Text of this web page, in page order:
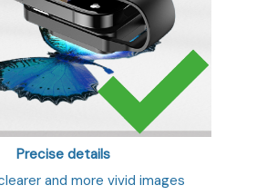
Precise details
and more vivid images